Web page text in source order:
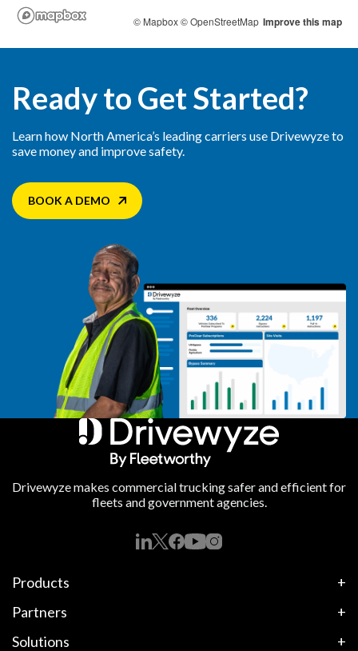
Ready to Get Started?
Learn how North America’s leading carriers use Drivewyze to
save money and improve safety.
BOOK A DEMO
Drivewyze makes commercial trucking safer and efficient for
fleets and government agencies.
Products
Partners
Solutions